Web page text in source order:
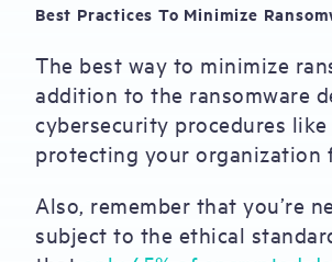
Best Practices To Minimize
The best way to minimize
addition to the ransomware
cybersecurity procedures like
protecting your organization
Also, remember that you’re
subject to the ethical